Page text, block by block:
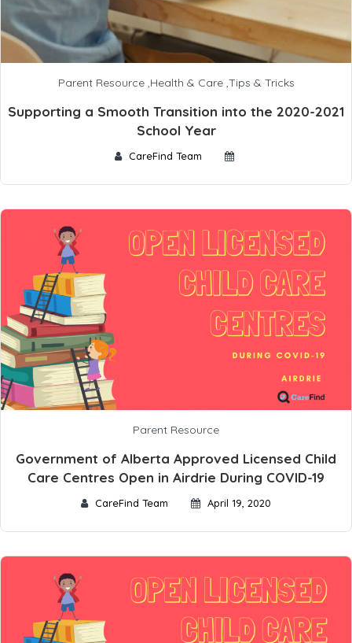
Parent Resource,Health & Care,Tips & Tricks
Supporting a Smooth Transition into the 2020-2021
School Year
CareFind Team
Parent Resource
Government of Alberta Approved Licensed Child
Care Centres Open in Airdrie During COVID-19
CareFind Team April 19, 2020